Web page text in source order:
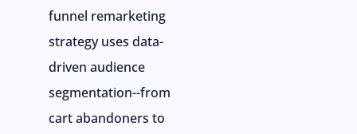
funnel remarketing
strategy uses data-
driven audience
segmentation--from
cart abandoners to